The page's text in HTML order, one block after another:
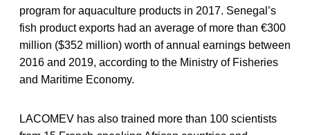
program for aquaculture products in 2017. Senegal’s
fish product exports had an average of more than €300
million ($352 million) worth of annual earnings between
2016 and 2019, according to the Ministry of Fisheries
and Maritime Economy.
LACOMEV has also trained more than 100 scientists